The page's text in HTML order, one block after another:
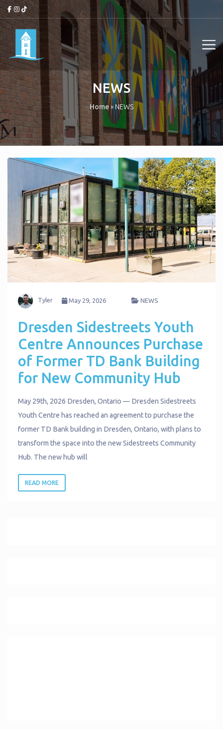
NEWS
Home»NEWS
Tyler May 29, 2026 NEWS
Dresden Sidestreets Youth
Centre Announces Purchase
of Former TD Bank Building
for New Community Hub
May 29th, 2026 Dresden, Ontario — Dresden Sidestreets
Youth Centre has reached an agreement to purchase the
former TD Bank building in Dresden, Ontario, with plans to
transform the space into the new Sidestreets Community
Hub. The new hub will
READ MORE